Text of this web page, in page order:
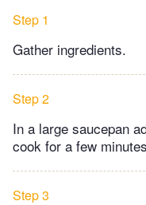
Step 1
Gather ingredients.
Step 2
In a large saucepan
cook for a few
Step 3